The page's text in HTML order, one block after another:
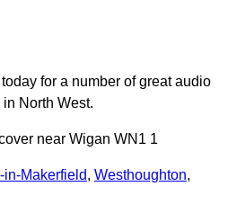
for a number of great audio
North West.
near Wigan WN1 1
in-Makerfield, Westhoughton,